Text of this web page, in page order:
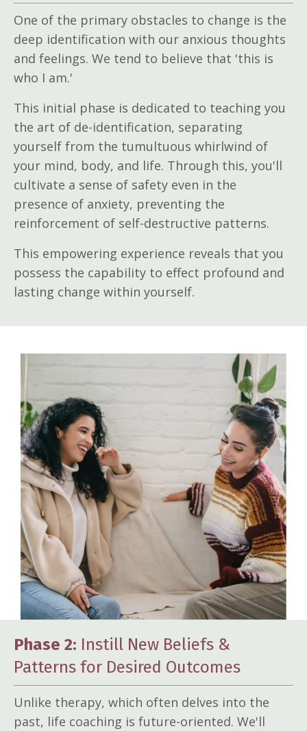
One of the primary obstacles to change is the
deep identification with our anxious thoughts
and feelings. We tend to believe that 'this is
who I am.'
This initial phase is dedicated to teaching you
the art of de-identification, separating
yourself from the tumultuous whirlwind of
your mind, body, and life. Through this, you'll
cultivate a sense of safety even in the
presence of anxiety, preventing the
reinforcement of self-destructive patterns.
This empowering experience reveals that you
possess the capability to effect profound and
lasting change within yourself.
Phase 2: Instill New Beliefs &
Patterns for Desired Outcomes
Unlike therapy, which often delves into the
past, life coaching is future-oriented. We'll